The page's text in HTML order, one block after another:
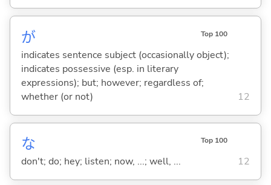
が Top 100
indicates sentence subject (occasionally object);
indicates possessive (esp. in literary
expressions); but; however; regardless of;
whether (or not)
12
な Top 100
don't; do; hey; listen; now, ...; well, ... 12